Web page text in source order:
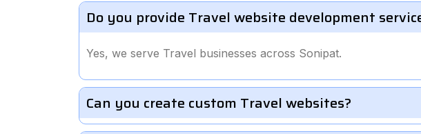
Do you provide Travel website development
Yes, we serve Travel businesses across Sonipat.
Can you create custom Travel websites?